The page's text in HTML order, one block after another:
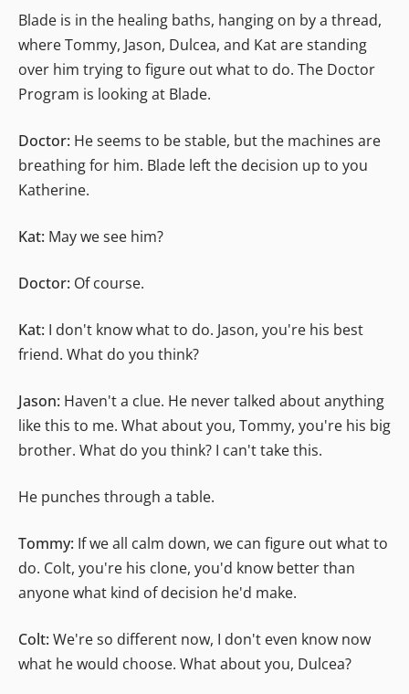
Blade is in the healing baths, hanging on by a thread,
where Tommy, Jason, Dulcea, and Kat are standing
over him trying to figure out what to do. The Doctor
Program is looking at Blade.
Doctor: He seems to be stable, but the machines are
breathing for him. Blade left the decision up to you
Katherine.
Kat: May we see him?
Doctor: Of course.
Kat: I don't know what to do. Jason, you're his best
friend. What do you think?
Jason: Haven't a clue. He never talked about anything
like this to me. What about you, Tommy, you're his big
brother. What do you think? I can't take this.
He punches through a table.
Tommy: If we all calm down, we can figure out what to
do. Colt, you're his clone, you'd know better than
anyone what kind of decision he'd make.
Colt: We're so different now, I don't even know now
what he would choose. What about you, Dulcea?